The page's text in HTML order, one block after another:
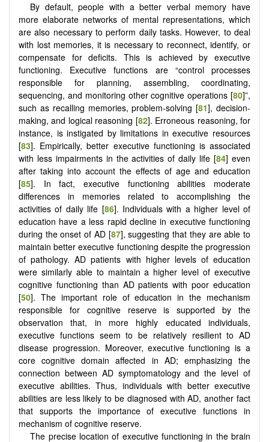
By default, people with a better verbal memory have
more elaborate networks of mental representations, which
are also necessary to perform daily tasks. However, to deal
with lost memories, it is necessary to reconnect, identify, or
compensate for deficits. This is achieved by executive
functioning. Executive functions are “control processes
responsible for planning, assembling, coordinating,
sequencing, and monitoring other cognitive operations [80]”,
such as recalling memories, problem-solving [81], decision-
making, and logical reasoning [82]. Erroneous reasoning, for
instance, is instigated by limitations in executive resources
[83]. Empirically, better executive functioning is associated
with less impairments in the activities of daily life [84] even
after taking into account the effects of age and education
[85]. In fact, executive functioning abilities moderate
differences in memories related to accomplishing the
activities of daily life [86]. Individuals with a higher level of
education have a less rapid decline in executive functioning
during the onset of AD [87], suggesting that they are able to
maintain better executive functioning despite the progression
of pathology. AD patients with higher levels of education
were similarly able to maintain a higher level of executive
cognitive functioning than AD patients with poor education
[50]. The important role of education in the mechanism
responsible for cognitive reserve is supported by the
observation that, in more highly educated individuals,
executive functions seem to be relatively resilient to AD
disease progression. Moreover, executive functioning is a
core cognitive domain affected in AD; emphasizing the
connection between AD symptomatology and the level of
executive abilities. Thus, individuals with better executive
abilities are less likely to be diagnosed with AD, another fact
that supports the importance of executive functions in
mechanism of cognitive reserve.
The precise location of executive functioning in the brain